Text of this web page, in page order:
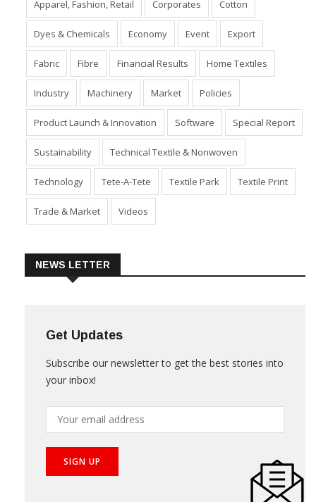
Apparel, Fashion, Retail Corporates Cotton
Dyes & Chemicals Economy Event Export
Fabric Fibre Financial Results Home Textiles
Industry Machinery Market Policies
Product Launch & Innovation Software Special Report
Sustainability Technical Textile & Nonwoven
Technology Tete-A-Tete
Get Updates
your inbox!